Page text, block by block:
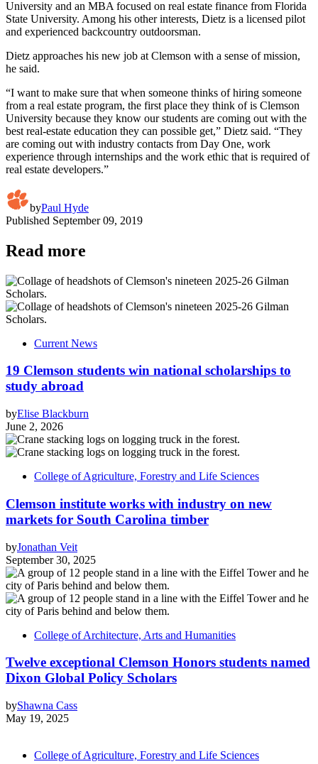
University and an MBA focused on real estate finance from Florida
State University. Among his other interests, Dietz is a licensed pilot
and experienced backcountry outdoorsman.
Dietz approaches his new job at Clemson with a sense of mission,
he said.
“I want to make sure that when someone thinks of hiring someone
from a real estate program, the first place they think of is Clemson
University because they know our students are coming out with the
best real-estate education they can possible get,” Dietz said. “They
are coming out with industry contacts from Day One, work
experience through internships and the work ethic that is required of
real estate developers.”
byPaul Hyde
Published September 09, 2019
Read more
Current News
19 Clemson students win national scholarships to
study abroad
byElise Blackburn
June 2, 2026
College of Agriculture, Forestry and Life Sciences
Clemson institute works with industry on new
markets for South Carolina timber
byJonathan Veit
September 30, 2025
College of Architecture, Arts and Humanities
Twelve exceptional Clemson Honors students named
Dixon Global Policy Scholars
byShawna Cass
May 19, 2025
College of Agriculture, Forestry and Life Sciences